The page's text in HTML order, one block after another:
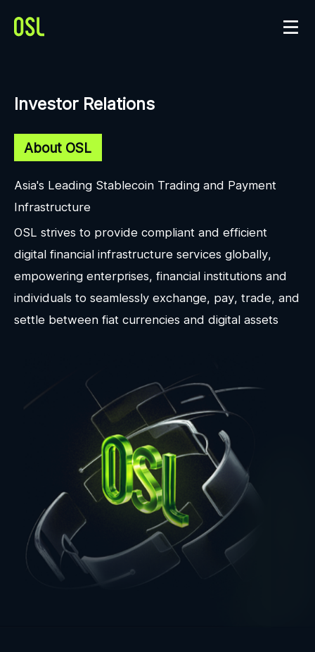
Investor Relations
About OSL
Asia's Leading Stablecoin Trading and Payment
Infrastructure
OSL strives to provide compliant and efficient
digital financial infrastructure services globally,
empowering enterprises, financial institutions and
individuals to seamlessly exchange, pay, trade, and
settle between fiat currencies and digital assets